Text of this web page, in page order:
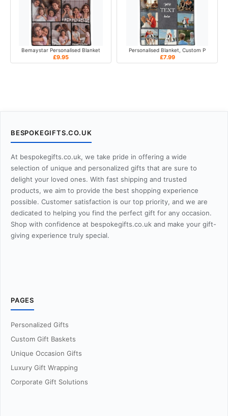
Bemaystar Personalised Blanket
£9.95
Personalised Blanket, Custom P
£7.99
BESPOKEGIFTS.CO.UK
At bespokegifts.co.uk, we take pride in offering a wide
selection of unique and personalized gifts that are sure to
delight your loved ones. With fast shipping and trusted
products, we aim to provide the best shopping experience
possible. Customer satisfaction is our top priority, and we are
dedicated to helping you find the perfect gift for any occasion.
Shop with confidence at bespokegifts.co.uk and make your gift-
giving experience truly special.
PAGES
Personalized Gifts
Custom Gift Baskets
Unique Occasion Gifts
Luxury Gift Wrapping
Corporate Gift Solutions